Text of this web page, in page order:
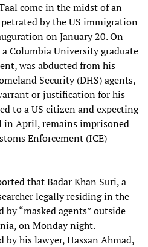
come in the midst of an
by the US immigration
on January 20. On
Columbia University graduate
was abducted from his
Security (DHS) agents,
or justification for his
to a US citizen and expecting
April, remains imprisoned
Enforcement (ICE)
that Badar Khan Suri, a
legally residing in the
by “masked agents” outside
on Monday night.
his lawyer, Hassan Ahmad,